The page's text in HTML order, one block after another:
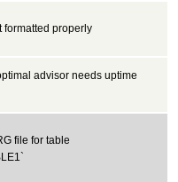
formatted properly
advisor needs uptime
file for table